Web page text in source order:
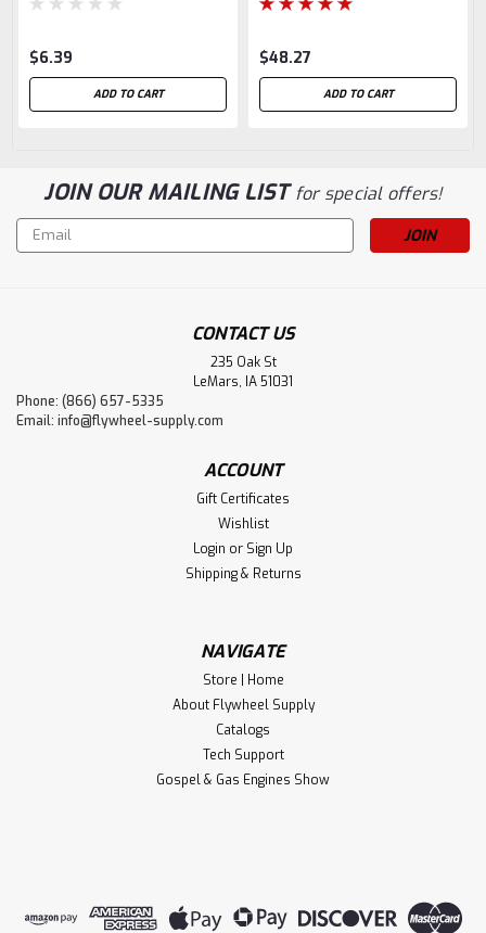
$6.39
ADD TO CART
$48.27
ADD TO CART
JOIN OUR MAILING LISTfor special offers!
Email
Address
CONTACT US
235 Oak St
LeMars, IA 51031
Phone: (866) 657-5335
Email: info@flywheel-supply.com
ACCOUNT
Gift Certificates
Wishlist
Login or Sign Up
Shipping & Returns
NAVIGATE
Store | Home
About Flywheel Supply
Catalogs
Tech Support
Gospel & Gas Engines Show